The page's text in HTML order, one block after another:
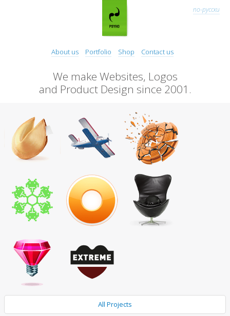
About us Portfolio Shop Contact us
по-русски
We make Websites, Logos
and Product Design since 2001.
All Projects